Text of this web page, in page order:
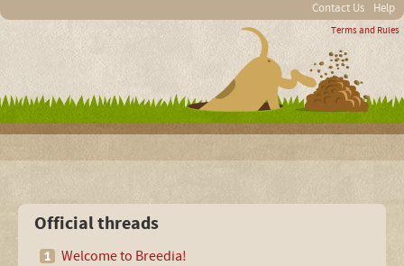
Contact Us Help
Terms and Rules
Official threads
Welcome to Breedia!